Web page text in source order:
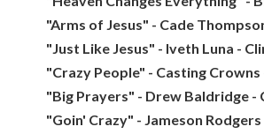
"Arms of Jesus" - Cade
"Just Like Jesus" - Iveth Luna -
"Crazy People" - Casting Crowns
"Big Prayers" - Drew Baldridge -
"Goin' Crazy" - Jameson